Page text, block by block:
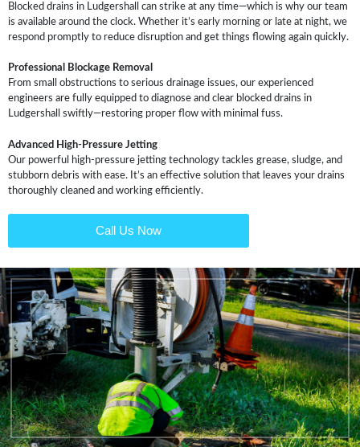
Blocked drains in Ludgershall can strike at any time—which is why our team
is available around the clock. Whether it’s early morning or late at night, we
respond promptly to reduce disruption and get things flowing again quickly.
Professional Blockage Removal
From small obstructions to serious drainage issues, our experienced
engineers are fully equipped to diagnose and clear blocked drains in
Ludgershall swiftly—restoring proper flow with minimal fuss.
Advanced High-Pressure Jetting
Our powerful high-pressure jetting technology tackles grease, sludge, and
stubborn debris with ease. It’s an effective solution that leaves your drains
thoroughly cleaned and working efficiently.
Call Us Now